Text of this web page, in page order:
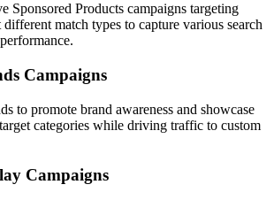
Sponsored Products campaigns targeting
match types to capture various search
Campaigns
to promote brand awareness and showcase
categories while driving traffic to custom
Campaigns